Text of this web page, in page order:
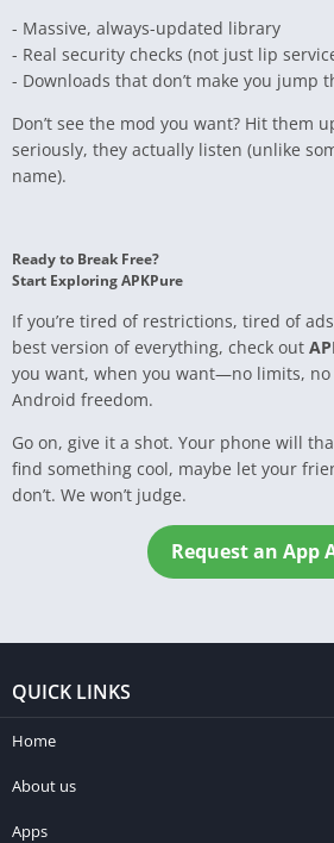
- Massive, always-updated library
- Real security checks (not just lip
- Downloads that don’t make you jump
Don’t see the mod you want? Hit them
seriously, they actually listen (unlike
name).
Ready to Break Free?
Start Exploring APKPure
If you’re tired of restrictions, tired of
best version of everything, check out
you want, when you want—no limits,
Android freedom.
Go on, give it a shot. Your phone will
find something cool, maybe let your
don’t. We won’t judge.
Request an App
QUICK LINKS
Home
About us
Apps